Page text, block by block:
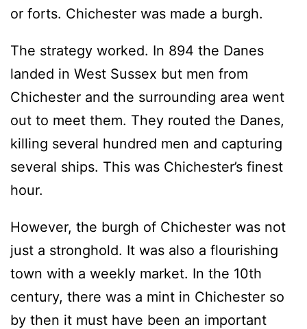
or forts. Chichester was made a burgh.
The strategy worked. In 894 the Danes
landed in West Sussex but men from
Chichester and the surrounding area went
out to meet them. They routed the Danes,
killing several hundred men and capturing
several ships. This was Chichester’s finest
hour.
However, the burgh of Chichester was not
just a stronghold. It was also a flourishing
town with a weekly market. In the 10th
century, there was a mint in Chichester so
by then it must have been an important